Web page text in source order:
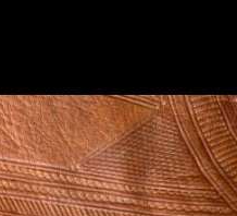
Author
Dr Helen Mallinson